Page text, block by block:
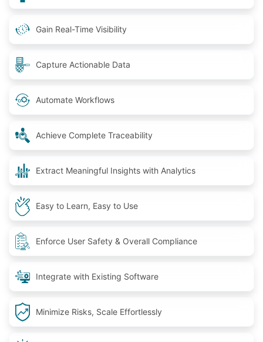
Gain Real-Time Visibility
Capture Actionable Data
Automate Workflows
Achieve Complete Traceability
Extract Meaningful Insights with Analytics
Easy to Learn, Easy to Use
Enforce User Safety & Overall Compliance
Integrate with Existing Software
Minimize Risks, Scale Effortlessly